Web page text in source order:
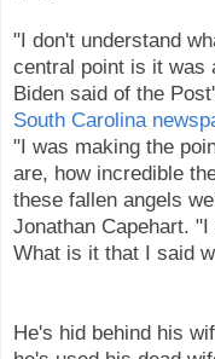
"I don't understand
central point is it was
Biden said of the
South Carolina
"I was making the
are, how incredible
these fallen angels
Jonathan Capehart.
What is it that I said
He's hid behind his